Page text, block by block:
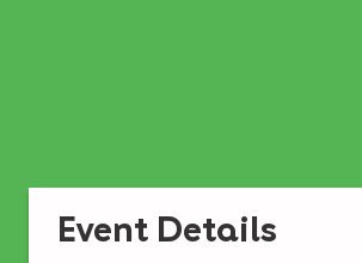
Event Details